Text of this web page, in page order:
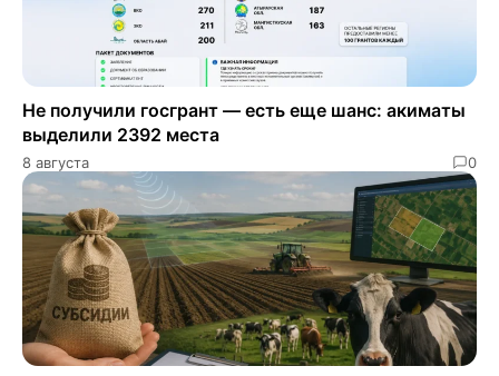
Не получили госгрант — есть еще шанс: акиматы
выделили 2392 места
8 августа 0